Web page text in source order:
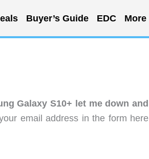
Buyer’s Guide EDC More
Galaxy S10+ let me down and
email address in the form here